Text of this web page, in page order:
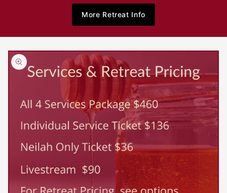
More Retreat Info
Skip to
product
information